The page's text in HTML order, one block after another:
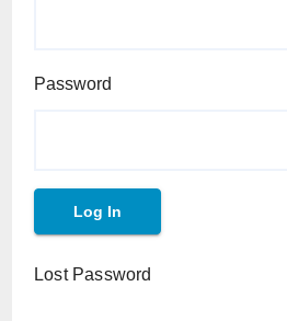
Password
Lost Password